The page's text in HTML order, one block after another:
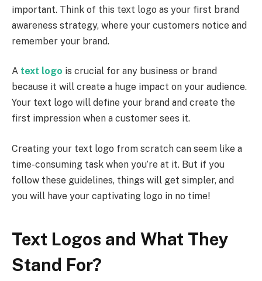
important. Think of this text logo as your first brand
awareness strategy, where your customers notice and
remember your brand.
A text logo is crucial for any business or brand
because it will create a huge impact on your audience.
Your text logo will define your brand and create the
first impression when a customer sees it.
Creating your text logo from scratch can seem like a
time-consuming task when you’re at it. But if you
follow these guidelines, things will get simpler, and
you will have your captivating logo in no time!
Text Logos and What They
Stand For?